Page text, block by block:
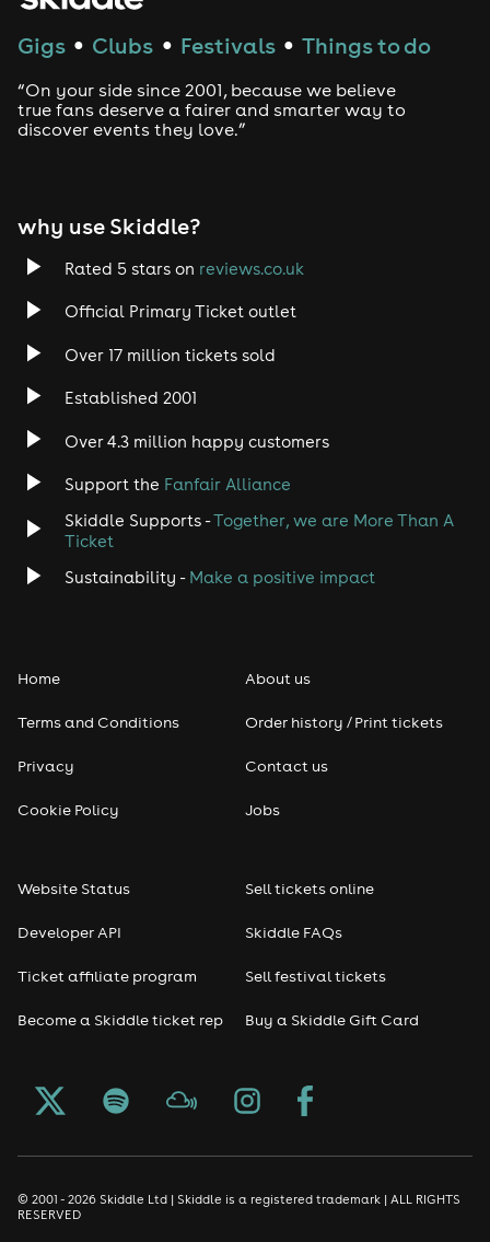
Drum and Bass
Tech House
Rock
Heavy Metal
Disco
Classical
Pop
Seasonal
Freshers
Halloween
New Year's Eve events
Gigs ● Clubs ● Festivals ● Things to do
“On your side since 2001, because we believe
true fans deserve a fairer and smarter way to
discover events they love.”
why use Skiddle?
Rated 5 stars on reviews.co.uk
Official Primary Ticket outlet
Over 17 million tickets sold
Established 2001
Over 4.3 million happy customers
Support the Fanfair Alliance
Skiddle Supports -Together, we are More Than A
Ticket
Sustainability - Make a positive impact
Home
Terms and Conditions
Privacy
Cookie Policy
About us
Order history / Print tickets
Contact us
Jobs
Website Status
Developer API
Ticket affiliate program
Become a Skiddle ticket rep
Sell tickets online
Skiddle FAQs
Sell festival tickets
Buy a Skiddle Gift Card
© 2001 - 2026 Skiddle Ltd | Skiddle is a registered trademark | ALL RIGHTS
RESERVED